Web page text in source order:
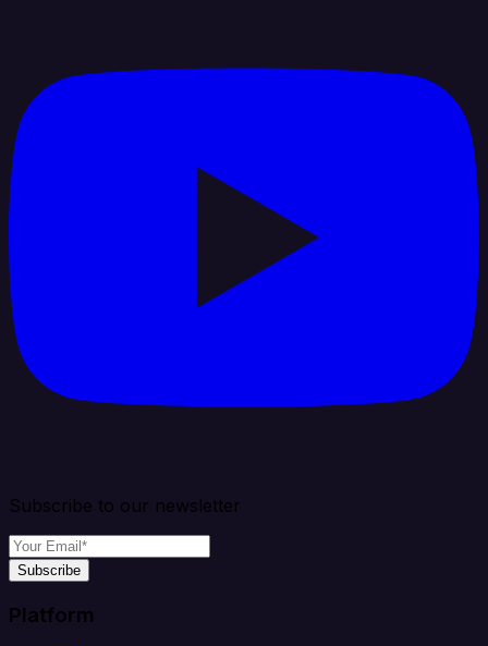
Subscribe to our newsletter
Subscribe
Platform